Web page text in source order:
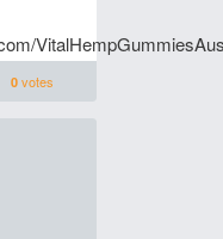
0votes